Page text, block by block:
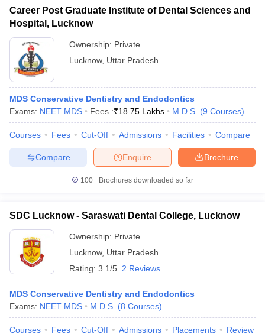
Career Post Graduate Institute of Dental Sciences and
Hospital, Lucknow
Ownership: Private
Lucknow, Uttar Pradesh
MDS Conservative Dentistry and Endodontics
Exams: NEET MDS Fees :₹18.75 Lakhs M.D.S. (9 Courses)
Courses Fees Cut-Off Admissions Facilities Compare
Brochure
Enquire
Compare
100+ Brochures downloaded so far
SDC Lucknow - Saraswati Dental College, Lucknow
Ownership: Private
Lucknow, Uttar Pradesh
Rating: 3.1/5 2 Reviews
MDS Conservative Dentistry and Endodontics
Exams: NEET MDS M.D.S. (8 Courses)
Courses Fees Cut-Off Admissions Placements Review